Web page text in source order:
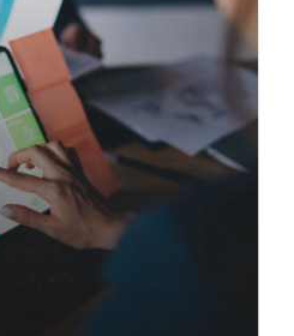
chains rather than
network focused
effective manufactured
enabled technology